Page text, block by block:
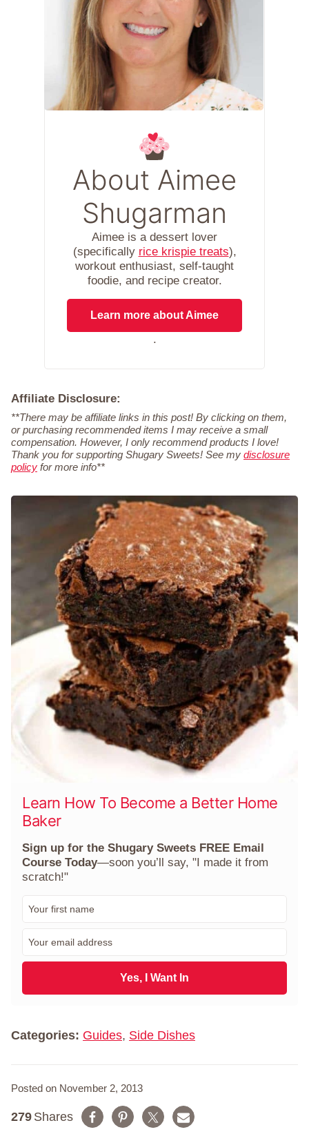
About Aimee
Shugarman
Aimee is a dessert lover
(specifically rice krispie treats),
workout enthusiast, self-taught
foodie, and recipe creator.
Learn more about Aimee
.
Affiliate Disclosure:
**There may be affiliate links in this post! By clicking on them,
or purchasing recommended items I may receive a small
compensation. However, I only recommend products I love!
Thank you for supporting Shugary Sweets! See my disclosure
policy for more info**
Learn How To Become a Better Home
Baker
Sign up for the Shugary Sweets FREE Email
Course Today—soon you’ll say, "I made it from
scratch!"
m
a
l
Yes, I Want In
Categories: Guides, Side Dishes
Posted on November 2, 2013
Shares
279